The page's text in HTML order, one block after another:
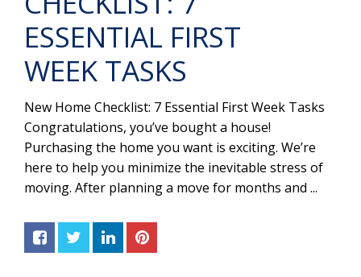
ESSENTIAL FIRST
WEEK TASKS
New Home Checklist: 7 Essential First Week Tasks
Congratulations, you’ve bought a house!
Purchasing the home you want is exciting. We’re
here to help you minimize the inevitable stress of
moving. After planning a move for months and ...